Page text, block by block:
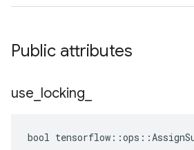
Public attributes
use locking
bool